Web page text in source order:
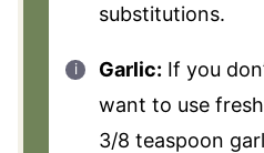
substitutions.
Garlic: If you
want to use
3/8 teaspoon